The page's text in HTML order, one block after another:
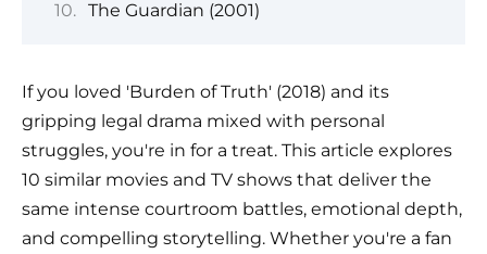
The Guardian (2001)
If you loved 'Burden of Truth' (2018) and its
gripping legal drama mixed with personal
struggles, you're in for a treat. This article explores
10 similar movies and TV shows that deliver the
same intense courtroom battles, emotional depth,
and compelling storytelling. Whether you're a fan